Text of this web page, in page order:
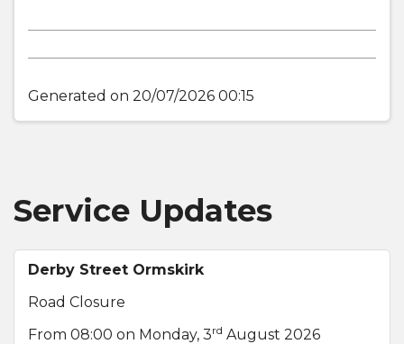
notes
Generated on 20/07/2026 00:15
Service Updates
Derby Street Ormskirk
Road Closure
From 08:00 on Monday, 3rd August 2026